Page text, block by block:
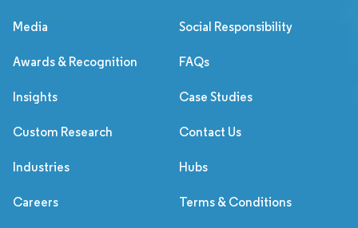
Media Social Responsibility
Awards & Recognition FAQs
Insights Case Studies
Custom Research Contact Us
Industries Hubs
Careers Terms & Conditions